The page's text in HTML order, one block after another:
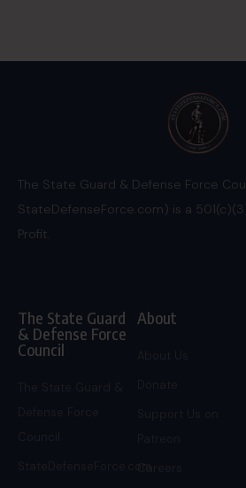
The State Guard & Defense Force
StateDefenseForce.com) is a
Profit.
The State Guard
& Defense Force
Council
StateDefenseForce.com
About
Careers